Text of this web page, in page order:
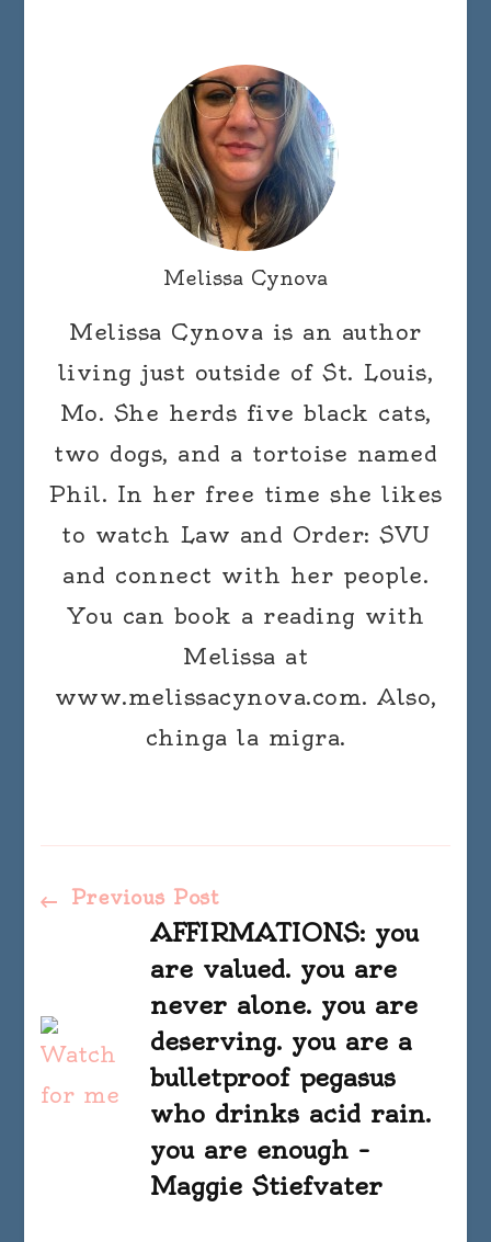
Melissa Cynova
Melissa Cynova is an author
living just outside of St. Louis,
Mo. She herds five black cats,
two dogs, and a tortoise named
Phil. In her free time she likes
to watch Law and Order: SVU
and connect with her people.
You can book a reading with
Melissa at
www.melissacynova.com. Also,
chinga la migra.
Post
Navigation
Previous Post
AFFIRMATIONS: you
are valued. you are
never alone. you are
deserving. you are a
bulletproof pegasus
who drinks acid rain.
you are enough –
Maggie Stiefvater